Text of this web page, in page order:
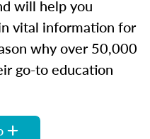
will help you
vital information for
why over 50,000
go-to education